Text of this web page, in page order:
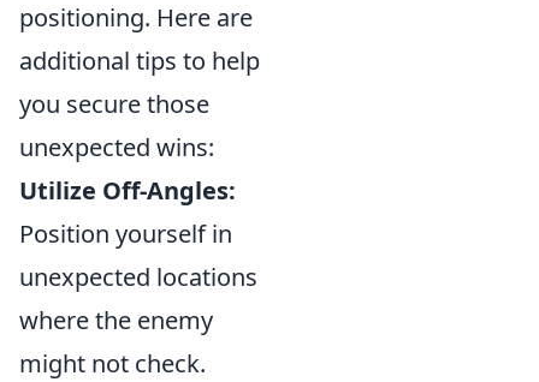
positioning. Here are
additional tips to help
you secure those
unexpected wins:
Utilize Off-Angles:
Position yourself in
unexpected locations
where the enemy
might not check.